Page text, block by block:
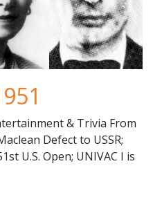
& Trivia From
Defect to USSR;
U.S. Open; UNIVAC I is